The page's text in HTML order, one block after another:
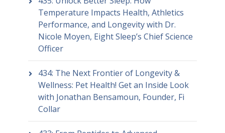
Temperature Impacts Health, Athletics
Performance, and Longevity with Dr.
Nicole Moyen, Eight Sleep’s Chief Science
Officer
434: The Next Frontier of Longevity &
Wellness: Pet Health! Get an Inside Look
with Jonathan Bensamoun, Founder, Fi
Collar